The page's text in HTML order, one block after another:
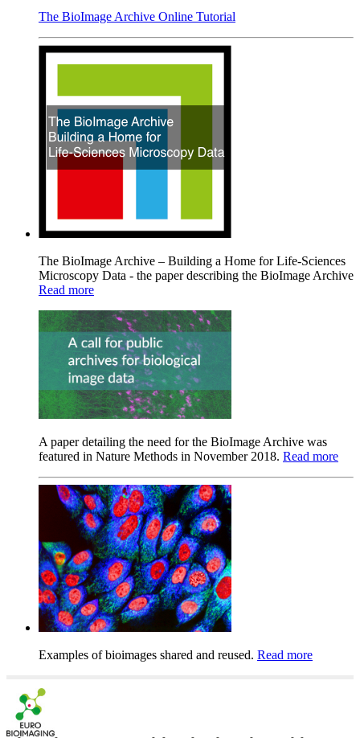
The BioImage Archive Online Tutorial
The BioImage Archive – Building a Home for Life-Sciences
Microscopy Data - the paper describing the BioImage Archive
Read more
A paper detailing the need for the BioImage Archive was
featured in Nature Methods in November 2018. Read more
Examples of bioimages shared and reused. Read more